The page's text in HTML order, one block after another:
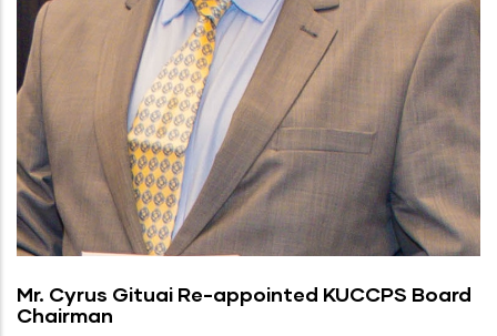
Mr. Cyrus Gituai Re-appointed KUCCPS Board
Chairman